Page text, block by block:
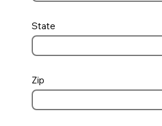
State
Zip